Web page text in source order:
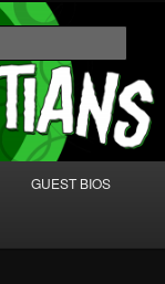
GUEST BIOS